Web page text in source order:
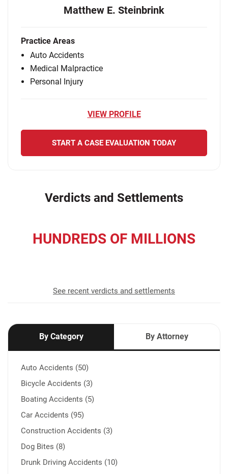
Matthew E. Steinbrink
Practice Areas
Auto Accidents
Medical Malpractice
Personal Injury
VIEW PROFILE
START A CASE EVALUATION TODAY
Verdicts and Settlements
HUNDREDS OF MILLIONS
See recent verdicts and settlements
By Category By Attorney
Auto Accidents (50)
Bicycle Accidents (3)
Boating Accidents (5)
Car Accidents (95)
Construction Accidents (3)
Dog Bites (8)
Drunk Driving Accidents (10)